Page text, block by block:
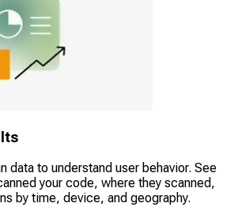
data to understand user behavior. See
your code, where they scanned,
by time, device, and geography.